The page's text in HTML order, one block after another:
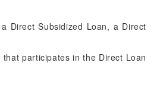
Direct Subsidized Loan, a Direct
participates in the Direct Loan